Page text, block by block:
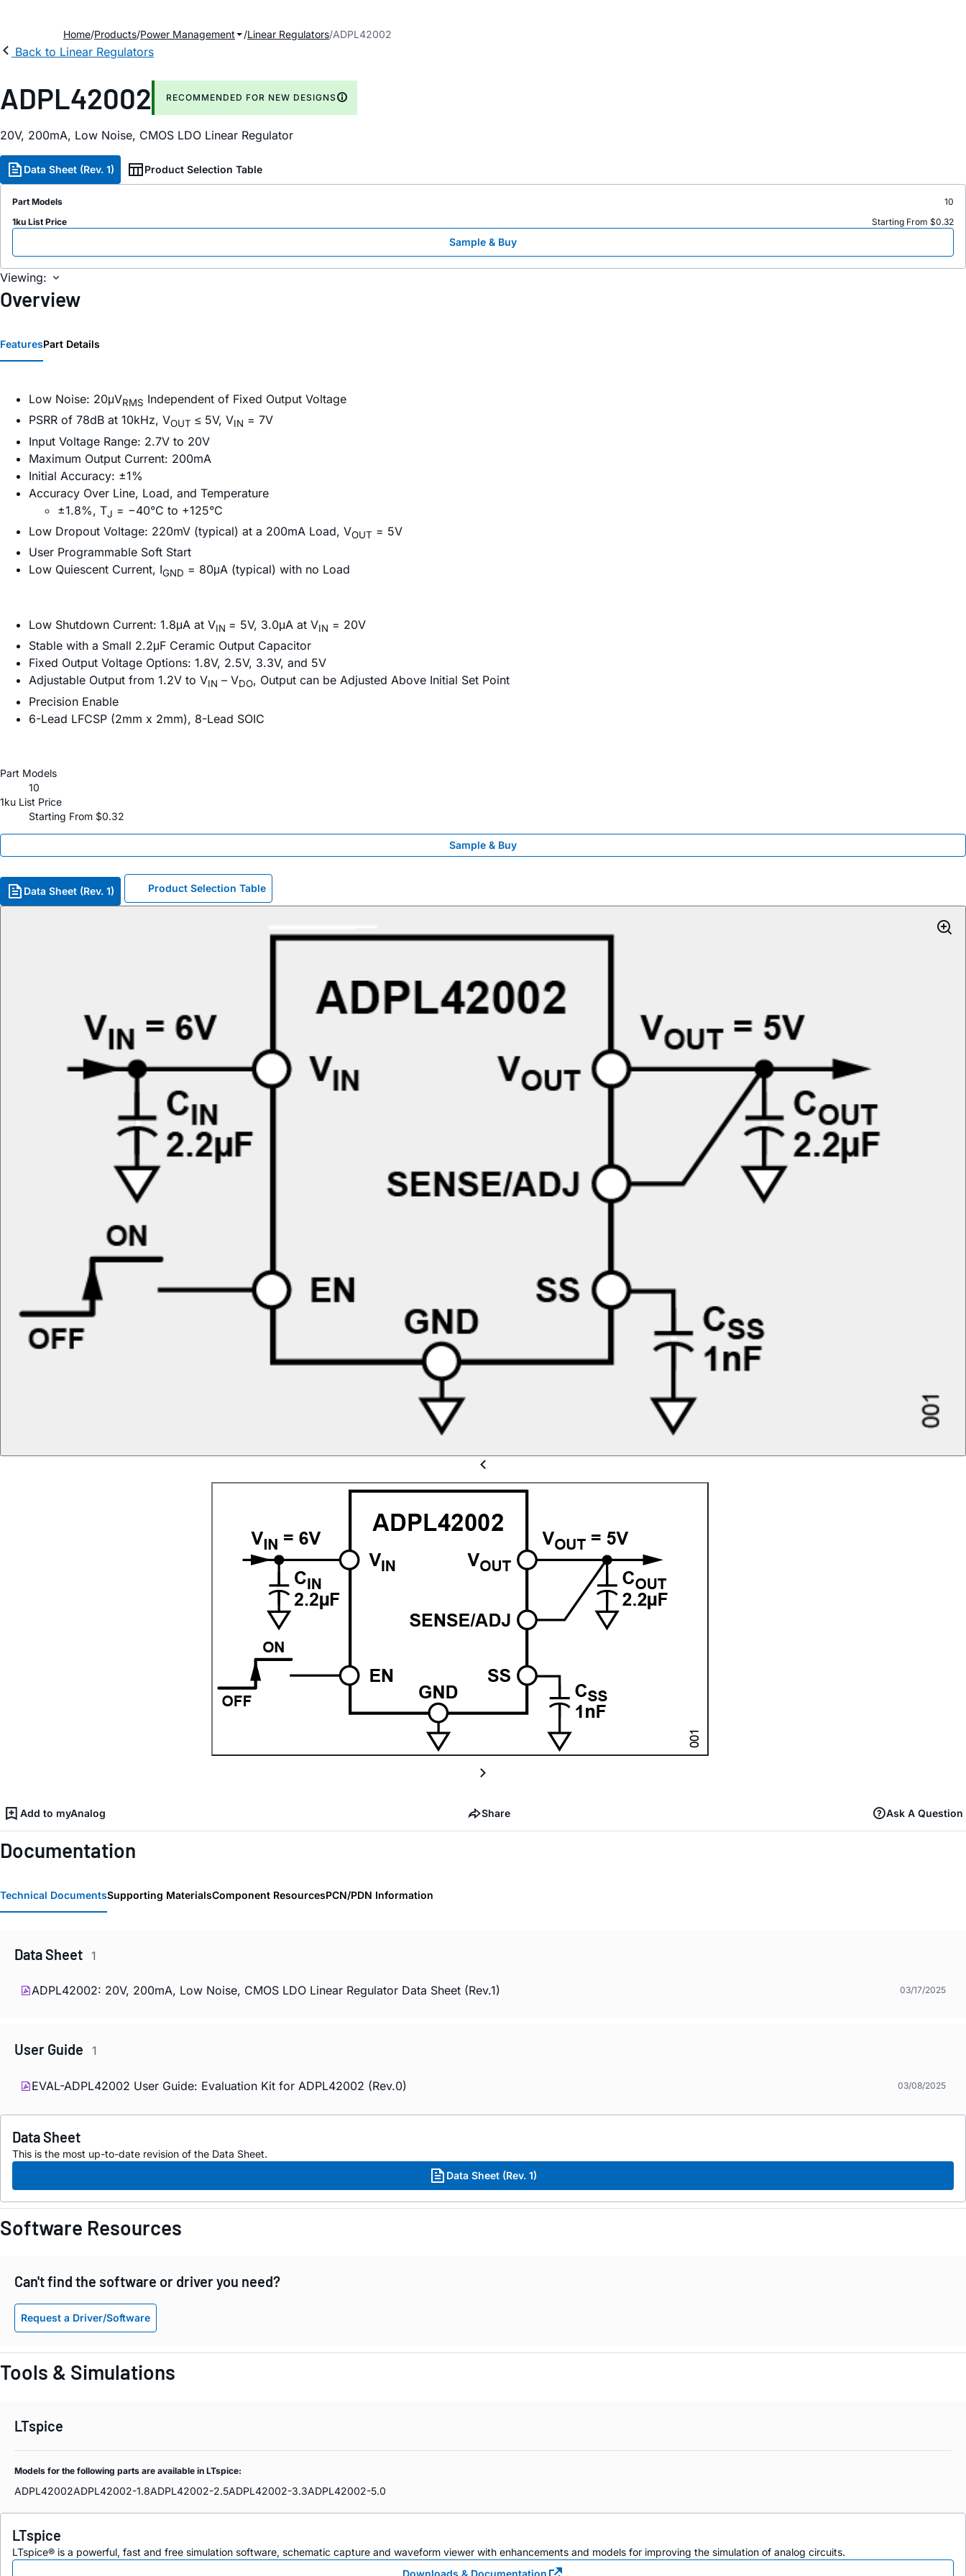
Home Products Power Management Linear Regulators ADPL42002
Back to Linear Regulators
ADPL42002 RECOMMENDED FOR NEW DESIGNS
20V, 200mA, Low Noise, CMOS LDO Linear Regulator
Data Sheet (Rev. 1) Product Selection Table
Part Models
10
1ku List Price
Starting From $0.32
Sample & Buy
Viewing:
Overview
FeaturesPart Details
Low Noise: 20μVRMS Independent of Fixed Output Voltage
PSRR of 78dB at 10kHz, VOUT ≤ 5V, VIN = 7V
Input Voltage Range: 2.7V to 20V
Maximum Output Current: 200mA
Initial Accuracy: ±1%
Accuracy Over Line, Load, and Temperature
±1.8%, TJ = −40°C to +125°C
Low Dropout Voltage: 220mV (typical) at a 200mA Load, VOUT = 5V
User Programmable Soft Start
Low Quiescent Current, IGND = 80μA (typical) with no Load
Low Shutdown Current: 1.8μA at VIN = 5V, 3.0μA at VIN = 20V
Stable with a Small 2.2μF Ceramic Output Capacitor
Fixed Output Voltage Options: 1.8V, 2.5V, 3.3V, and 5V
Adjustable Output from 1.2V to VIN – VDO, Output can be Adjusted Above Initial Set Point
Precision Enable
6-Lead LFCSP (2mm x 2mm), 8-Lead SOIC
Part Models
10
1ku List Price
Starting From $0.32
Sample & Buy
Data Sheet (Rev. 1) Product Selection Table
Add to myAnalog Share Ask A Question
Documentation
Technical DocumentsSupporting MaterialsComponent ResourcesPCN/PDN Information
Data Sheet 1
ADPL42002: 20V, 200mA, Low Noise, CMOS LDO Linear Regulator Data Sheet (Rev.1) 03/17/2025
User Guide 1
EVAL-ADPL42002 User Guide: Evaluation Kit for ADPL42002 (Rev.0) 03/08/2025
Data Sheet
This is the most up-to-date revision of the Data Sheet.
Data Sheet (Rev. 1)
Software Resources
Can't find the software or driver you need?
Request a Driver/Software
Tools & Simulations
LTspice
Models for the following parts are available in LTspice:
ADPL42002ADPL42002-1.8ADPL42002-2.5ADPL42002-3.3ADPL42002-5.0
LTspice
LTspice® is a powerful, fast and free simulation software, schematic capture and waveform viewer with enhancements and models for improving the simulation of analog circuits.
Downloads & Documentation